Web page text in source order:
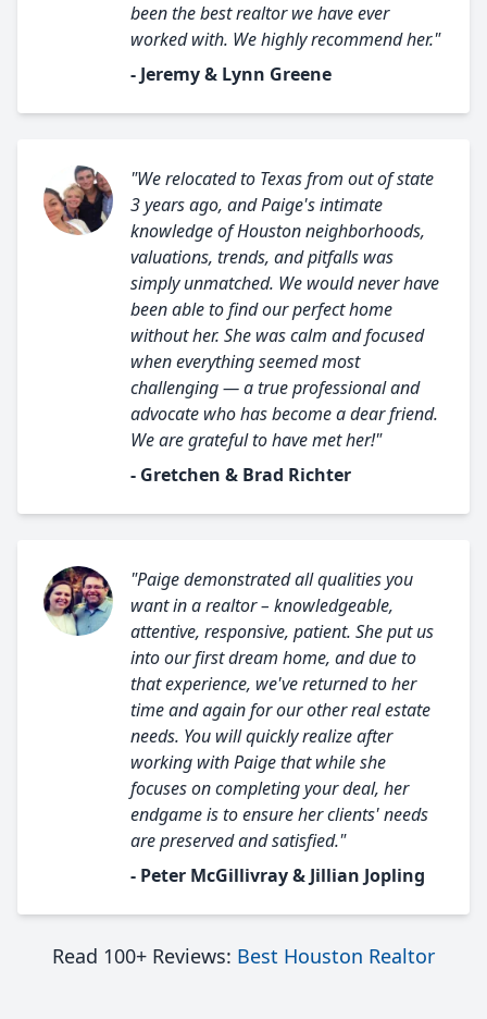
been the best realtor we have ever
worked with. We highly recommend her."
- Jeremy & Lynn Greene
"We relocated to Texas from out of state
3 years ago, and Paige's intimate
knowledge of Houston neighborhoods,
valuations, trends, and pitfalls was
simply unmatched. We would never have
been able to find our perfect home
without her. She was calm and focused
when everything seemed most
challenging — a true professional and
advocate who has become a dear friend.
We are grateful to have met her!"
- Gretchen & Brad Richter
"Paige demonstrated all qualities you
want in a realtor – knowledgeable,
attentive, responsive, patient. She put us
into our first dream home, and due to
that experience, we've returned to her
time and again for our other real estate
needs. You will quickly realize after
working with Paige that while she
focuses on completing your deal, her
endgame is to ensure her clients' needs
are preserved and satisfied."
- Peter McGillivray & Jillian Jopling
Read 100+ Reviews: Best Houston Realtor